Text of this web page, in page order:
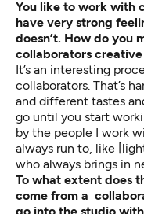
You like to work with
have very strong
doesn’t. How do you
collaborators
It’s an interesting
collaborators. That’s
and different tastes
go until you start
by the people I work
always run to, like
who always brings in
To what extent does
come from a